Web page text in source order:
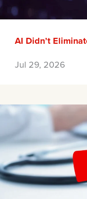
AI Didn’t
Jul 29, 2026